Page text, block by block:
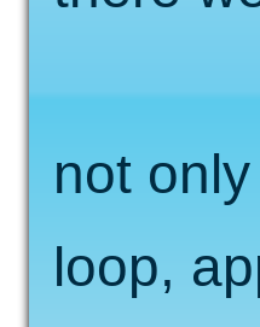
not
loop,